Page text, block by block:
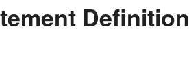
Definition